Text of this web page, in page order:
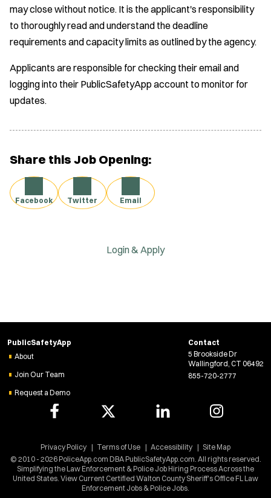
may close without notice. It is the applicant's responsibility
to thoroughly read and understand the deadline
requirements and capacity limits as outlined by the agency.
Applicants are responsible for checking their email and
logging into their PublicSafetyApp account to monitor for
updates.
Share this Job Opening:
Facebook Twitter Email
Login & Apply
PublicSafetyApp
About
Join Our Team
Request a Demo
Contact
5 Brookside Dr
Wallingford, CT 06492
855-720-2777
Simplifying the Law Enforcement & Police Job Hiring Process Across the
United States. View Current Certified Walton County Sheriff's Office FL Law
Enforcement Jobs & Police Jobs.
© 2010 - 2026 PoliceApp.com DBA PublicSafetyApp.com. All rights reserved.
Privacy Policy Terms of Use Accessibility Site Map